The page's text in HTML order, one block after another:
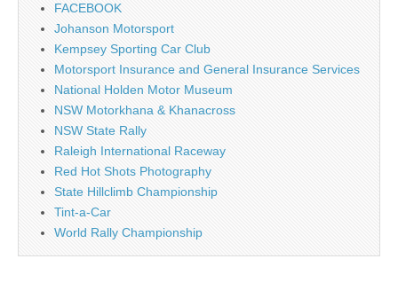
FACEBOOK
Johanson Motorsport
Kempsey Sporting Car Club
Motorsport Insurance and General Insurance Services
National Holden Motor Museum
NSW Motorkhana & Khanacross
NSW State Rally
Raleigh International Raceway
Red Hot Shots Photography
State Hillclimb Championship
Tint-a-Car
World Rally Championship